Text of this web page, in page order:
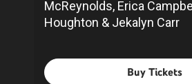
McReynolds, Erica
Houghton & Jekalyn Carr
Buy Tickets